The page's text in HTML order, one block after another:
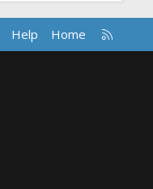
Help Home
R
S